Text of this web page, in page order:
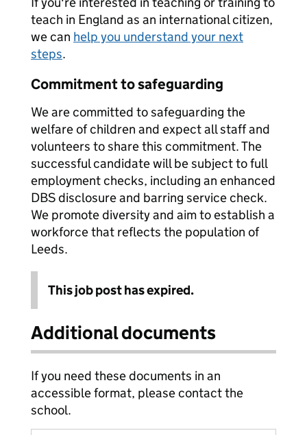
teach in England as an international citizen,
we can help you understand your next
steps.
Commitment to safeguarding
We are committed to safeguarding the
welfare of children and expect all staff and
volunteers to share this commitment. The
successful candidate will be subject to full
employment checks, including an enhanced
DBS disclosure and barring service check.
We promote diversity and aim to establish a
workforce that reflects the population of
Leeds.
This job post has expired.
Additional documents
If you need these documents in an
accessible format, please contact the
school.